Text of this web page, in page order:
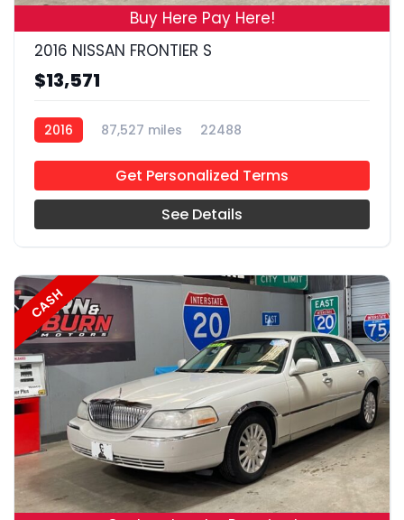
19
Buy Here Pay Here!
2016 NISSAN FRONTIER S
$13,571
2016 87,527 miles 22488
Get Personalized Terms
See Details
CASH